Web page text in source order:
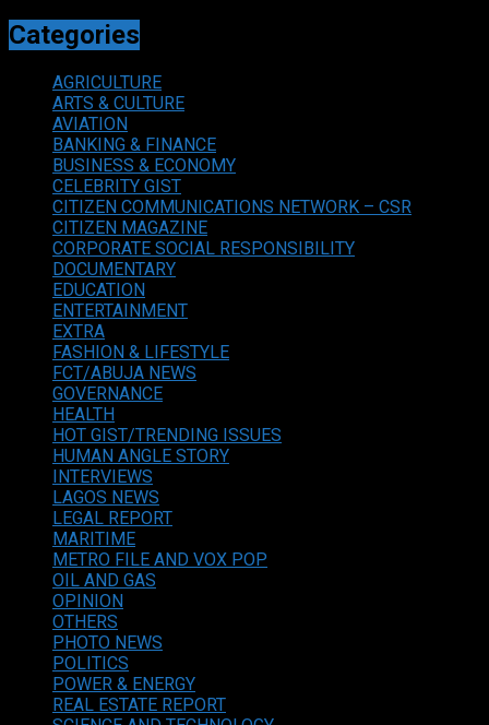
Categories
AGRICULTURE
ARTS & CULTURE
AVIATION
BANKING & FINANCE
BUSINESS & ECONOMY
CELEBRITY GIST
CITIZEN COMMUNICATIONS NETWORK – CSR
CITIZEN MAGAZINE
CORPORATE SOCIAL RESPONSIBILITY
DOCUMENTARY
EDUCATION
ENTERTAINMENT
EXTRA
FASHION & LIFESTYLE
FCT/ABUJA NEWS
GOVERNANCE
HEALTH
HOT GIST/TRENDING ISSUES
HUMAN ANGLE STORY
INTERVIEWS
LAGOS NEWS
LEGAL REPORT
MARITIME
METRO FILE AND VOX POP
OIL AND GAS
OPINION
OTHERS
PHOTO NEWS
POLITICS
POWER & ENERGY
REAL ESTATE REPORT